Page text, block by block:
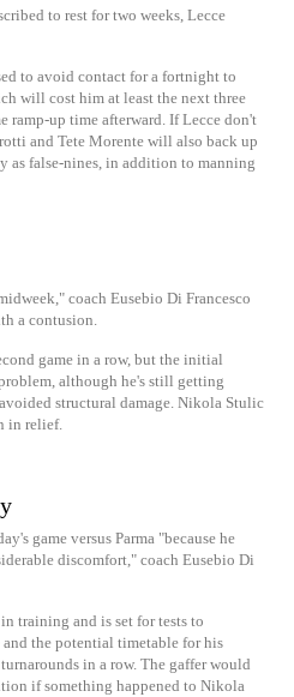
to rest for two weeks, Lecce
to avoid contact for a fortnight to
will cost him at least the next three
ramp-up time afterward. If Lecce don't
and Tete Morente will also back up
false-nines, in addition to manning
coach Eusebio Di Francesco
a contusion.
game in a row, but the initial
although he's still getting
structural damage. Nikola Stulic
in relief.
game versus Parma "because he
discomfort," coach Eusebio Di
training and is set for tests to
the potential timetable for his
in a row. The gaffer would
if something happened to Nikola